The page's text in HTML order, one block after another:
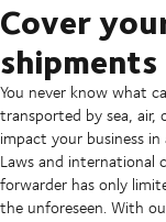
Cover
shipments
You never know what
transported by sea, air,
impact your business
Laws and
forwarder has only
the unforeseen. With